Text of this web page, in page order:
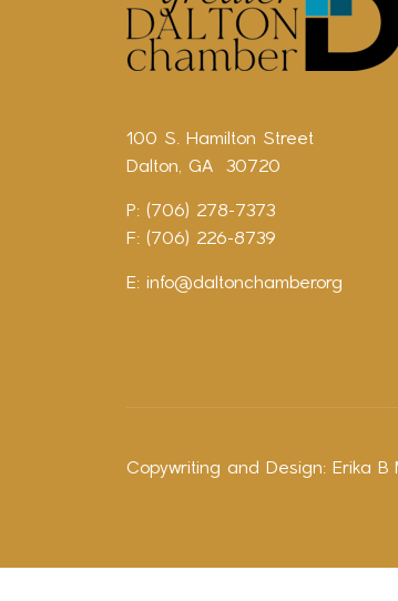
100 S. Hamilton Street
Dalton, GA 30720
P: (706) 278-7373
F: (706) 226-8739
E: info@daltonchamber.org
Copywriting and Design: Erika B